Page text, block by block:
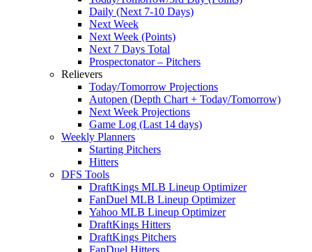
Daily (Next 7-10 Days)
Next Week
Next Week (Points)
Next 7 Days Total
Prospectonator – Pitchers
Relievers
Today/Tomorrow Projections
Autopen (Depth Chart + Today/Tomorrow)
Next Week Projections
Game Log (Last 14 days)
Weekly Planners
Starting Pitchers
Hitters
DFS Tools
DraftKings MLB Lineup Optimizer
FanDuel MLB Lineup Optimizer
Yahoo MLB Lineup Optimizer
DraftKings Hitters
DraftKings Pitchers
FanDuel Hitters